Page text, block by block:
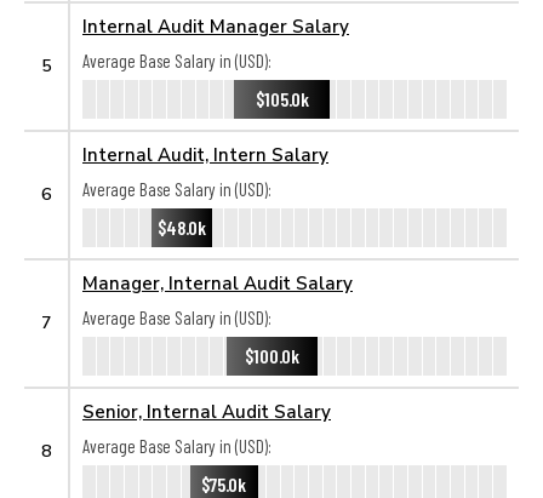
5
Internal Audit Manager Salary
Average Base Salary in (USD):
$105.0k
6
Internal Audit, Intern Salary
Average Base Salary in (USD):
$48.0k
7
Manager, Internal Audit Salary
Average Base Salary in (USD):
$100.0k
8
Senior, Internal Audit Salary
Average Base Salary in (USD):
$75.0k